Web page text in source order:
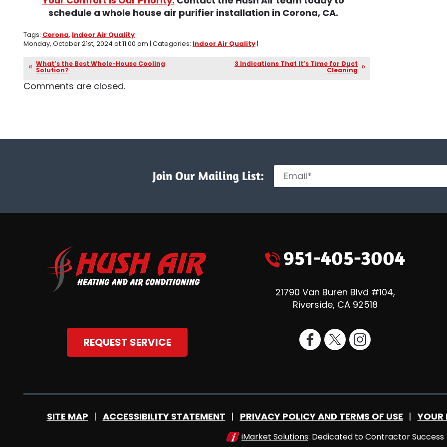
schedule a whole house air purifier installation in Corona, CA.
Tags: Corona, Indoor Air Quality
Monday, October 21st, 2024 at 11:00 am | Categories: Indoor Air Quality |
What’s the Best Whole-House Cooling
Solution?
3 Indications That It’s Time for Duct
Cleaning
Comments are closed.
Join Our Mailing List:
REQUEST SERVICE
951-405-3004
21790 Van Buren Blvd #104,
Riverside, CA 92518
SITE MAP ACCESSIBILITY STATEMENT PRIVACY POLICY AND TERMS OF USE YOUR
iMarket Solutions: Dedicated to Contractor Success